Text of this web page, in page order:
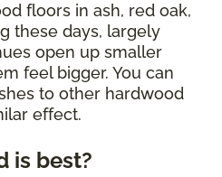
floors in ash, red oak,
these days, largely
open up smaller
feel bigger. You can
to other hardwood
effect.
is best?